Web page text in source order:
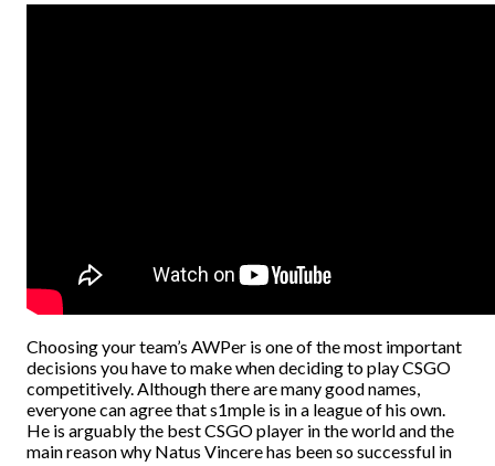
Choosing your team’s AWPer is one of the most important
decisions you have to make when deciding to play CSGO
competitively. Although there are many good names,
everyone can agree that s1mple is in a league of his own.
He is arguably the best CSGO player in the world and the
main reason why Natus Vincere has been so successful in